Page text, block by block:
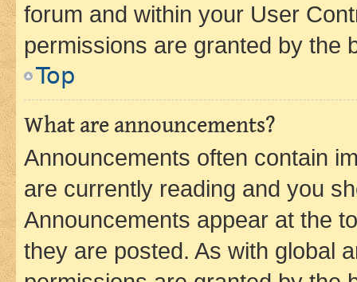
forum and within your User
permissions are granted by the
Top
What are announcements?
Announcements often contain
are currently reading and you
Announcements appear at the
they are posted. As with global